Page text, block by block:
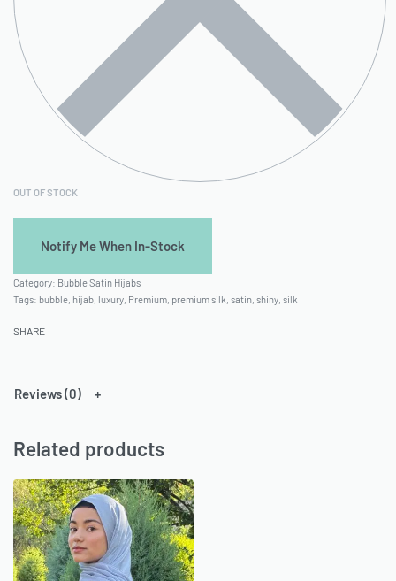
OUT OF STOCK
Category: Bubble Satin Hijabs
Tags: bubble, hijab, luxury, Premium, premium silk, satin, shiny, silk
SHARE
Reviews (0)
Related products